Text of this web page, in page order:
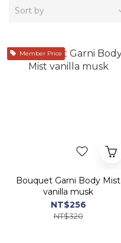
Sort by
Member Price
Bouquet Garni Body Mist
vanilla musk
NT$256
NT$320